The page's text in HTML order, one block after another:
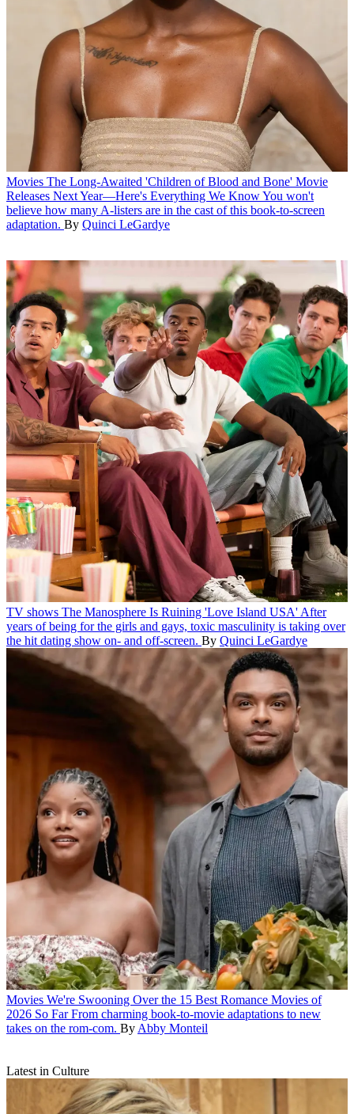
Movies The Long-Awaited 'Children of Blood and Bone' Movie
Releases Next Year—Here's Everything We KnowYou won't
believe how many A-listers are in the cast of this book-to-screen
adaptation. By Quinci LeGardye
TV shows The Manosphere Is Ruining 'Love Island USA' After
years of being for the girls and gays, toxic masculinity is taking over
the hit dating show on- and off-screen. By Quinci LeGardye
Movies We're Swooning Over the 15 Best Romance Movies of
2026 So Far From charming book-to-movie adaptations to new
takes on the rom-com. By Abby Monteil
Latest in Culture